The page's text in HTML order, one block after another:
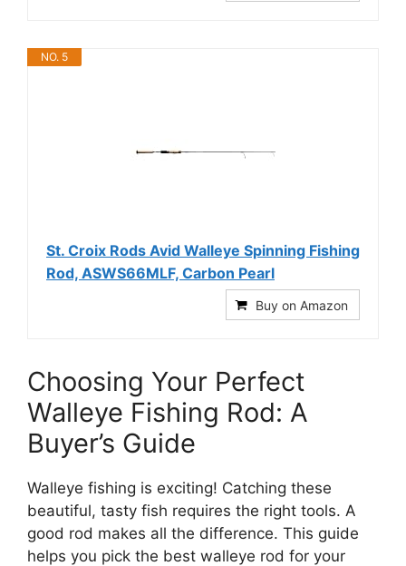
NO. 5
St. Croix Rods Avid Walleye Spinning Fishing
Rod, ASWS66MLF, Carbon Pearl
Buy on Amazon
Choosing Your Perfect
Walleye Fishing Rod: A
Buyer’s Guide
Walleye fishing is exciting! Catching these
beautiful, tasty fish requires the right tools. A
good rod makes all the difference. This guide
helps you pick the best walleye rod for your